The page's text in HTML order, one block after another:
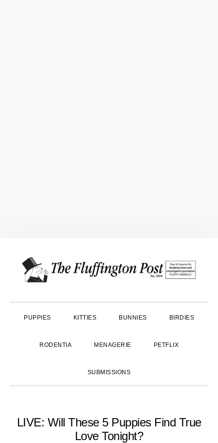
primary
main
primary
PUPPIES KITTIES BUNNIES BIRDIES
RODENTIA MENAGERIE PETFLIX
SUBMISSIONS
LIVE: Will These 5 Puppies Find True
Love Tonight?